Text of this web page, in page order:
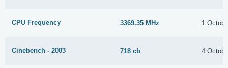
CPU Frequency 3369.35 MHz 1
Cinebench - 2003 718 cb 4